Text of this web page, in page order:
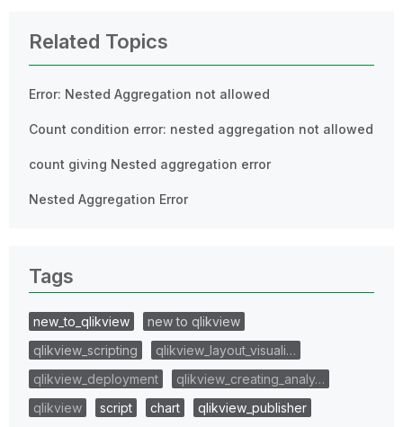
Related Topics
Error: Nested Aggregation not allowed
Count condition error: nested aggregation not allowed
count giving Nested aggregation error
Nested Aggregation Error
Tags
new_to_qlikview
new to qlikview
qlikview_scripting
qlikview_layout_visuali…
qlikview_deployment
qlikview_creating_analy…
qlikview
script chart
qlikview_publisher